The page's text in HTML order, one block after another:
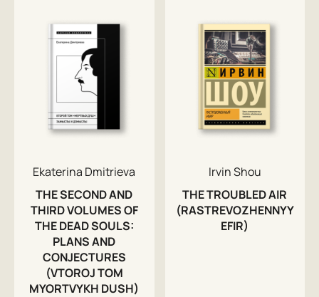
Ekaterina Dmitrieva
THE SECOND AND
THIRD VOLUMES OF
THE DEAD SOULS:
PLANS AND
CONJECTURES
(VTOROJ TOM
MYORTVYKH DUSH)
Irvin Shou
THE TROUBLED AIR
(RASTREVOZHENNYY
EFIR)